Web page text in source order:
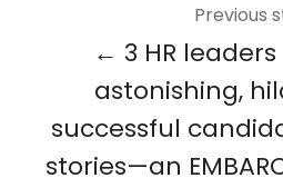
Previous
← 3 HR
astonishing,
successful
stories—an